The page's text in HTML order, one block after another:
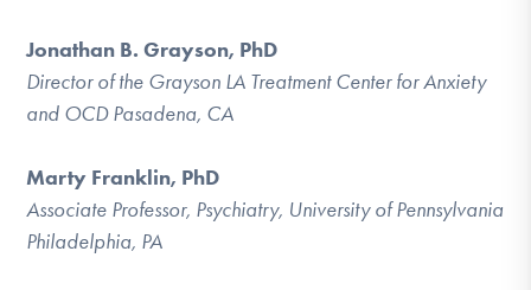
Jonathan B. Grayson, PhD
Director of the Grayson LA Treatment Center for Anxiety
and OCD Pasadena, CA
Marty Franklin, PhD
Associate Professor, Psychiatry, University of Pennsylvania
Philadelphia, PA